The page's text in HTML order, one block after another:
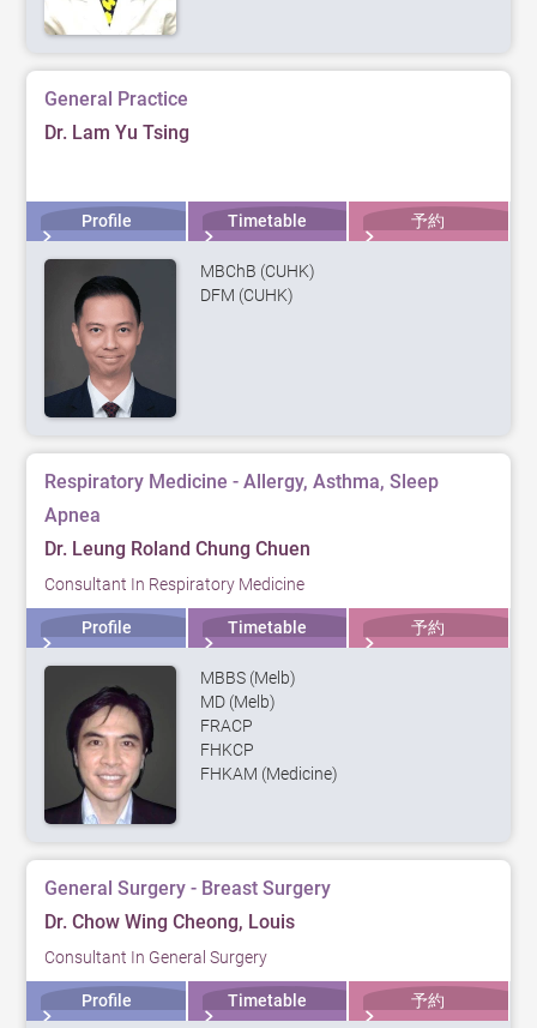
General Practice
Dr. Lam Yu Tsing
Profile Timetable 予約
MBChB (CUHK)
DFM (CUHK)
Respiratory Medicine - Allergy, Asthma, Sleep
Apnea
Dr. Leung Roland Chung Chuen
Consultant In Respiratory Medicine
Profile Timetable 予約
MBBS (Melb)
MD (Melb)
FRACP
FHKCP
FHKAM (Medicine)
General Surgery - Breast Surgery
Dr. Chow Wing Cheong, Louis
Consultant In General Surgery
Profile Timetable 予約